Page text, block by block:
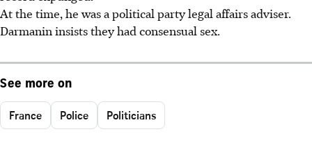
At the time, he was a political party legal affairs adviser.
Darmanin insists they had consensual sex.
See more on
France Police Politicians